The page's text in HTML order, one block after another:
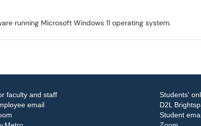
running Microsoft Windows 11 operating system.
faculty and staff
email
Students'
D2L
Student